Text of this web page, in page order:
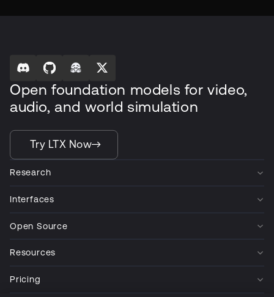
Open foundation models for video,
audio, and world simulation
Try LTX Now
Research
Interfaces
Open Source
Resources
Pricing